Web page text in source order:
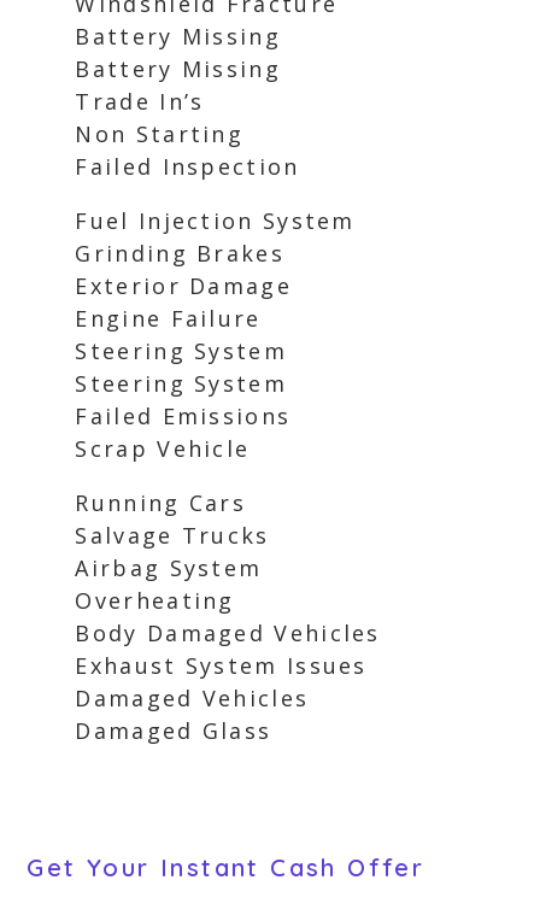
Battery Missing
Battery Missing
Trade In’s
Non Starting
Failed Inspection
Fuel Injection System
Grinding Brakes
Exterior Damage
Engine Failure
Steering System
Steering System
Failed Emissions
Scrap Vehicle
Running Cars
Salvage Trucks
Airbag System
Overheating
Body Damaged Vehicles
Exhaust System Issues
Damaged Vehicles
Damaged Glass
Get Your Instant Cash Offer